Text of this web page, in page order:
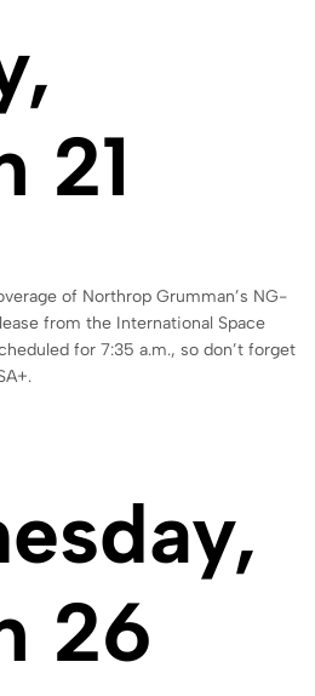
21
of Northrop Grumman’s NG-
from the International Space
for 7:35 a.m., so don’t forget
26